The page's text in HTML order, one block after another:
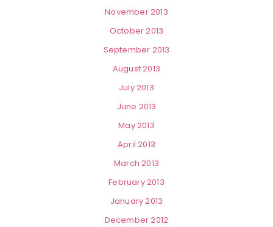
November 2013
October 2013
September 2013
August 2013
July 2013
June 2013
May 2013
April 2013
March 2013
February 2013
January 2013
December 2012